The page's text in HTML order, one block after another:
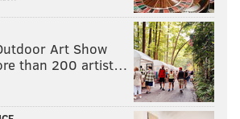
, PhillyVoice.com's betting
latest NBA game lines,
Art Show
than 200 artist…